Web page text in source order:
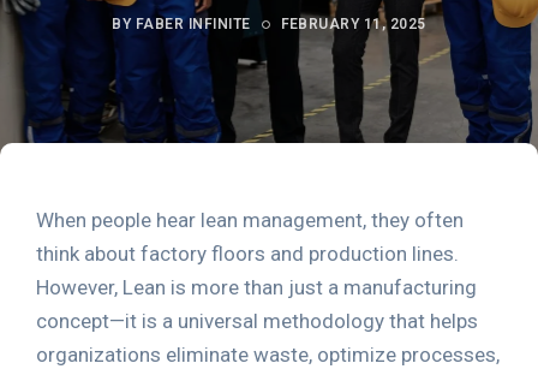
BY FABER INFINITE FEBRUARY 11, 2025
When people hear lean management, they often
think about factory floors and production lines.
However, Lean is more than just a manufacturing
concept—it is a universal methodology that helps
organizations eliminate waste, optimize processes,